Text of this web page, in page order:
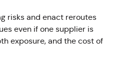
risks and enact reroutes
even if one supplier is
exposure, and the cost of